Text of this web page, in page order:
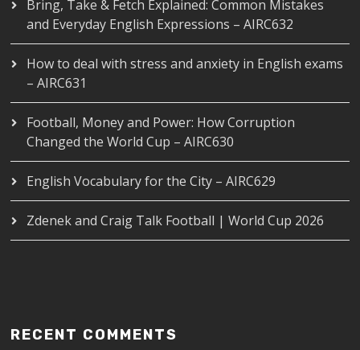
Bring, Take & Fetch Explained: Common Mistakes
and Everyday English Expressions – AIRC632
How to deal with stress and anxiety in English exams
– AIRC631
Football, Money and Power: How Corruption
Changed the World Cup – AIRC630
English Vocabulary for the City – AIRC629
Zdenek and Craig Talk Football | World Cup 2026
RECENT COMMENTS